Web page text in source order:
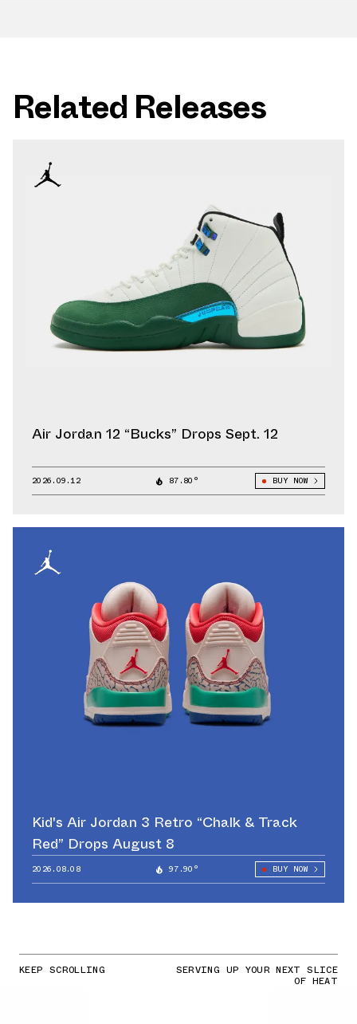
Related Releases
Air Jordan 12 “Bucks” Drops Sept. 12
2026.09.12 87.80° BUY NOW
Kid's Air Jordan 3 Retro “Chalk & Track
Red” Drops August 8
2026.08.08 97.90° BUY NOW
KEEP SCROLLING SERVING UP YOUR NEXT SLICE
OF HEAT